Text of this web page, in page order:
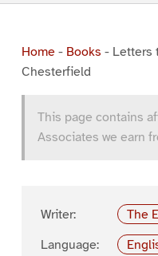
Home- Books - Letters
Chesterfield
This page contains
Associates we earn
Writer:
The
Language: